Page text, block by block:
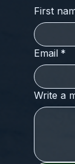
First
Email *
Write a